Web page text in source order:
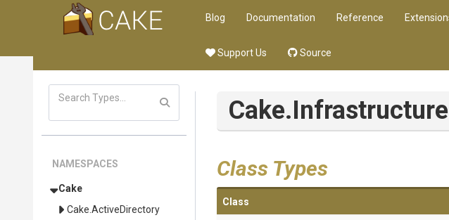
Blog Documentation Reference
Support Us Source
NAMESPACES
Cake
Cake .ActiveDirectory
Cake.Infrastructure
Class Types
Class